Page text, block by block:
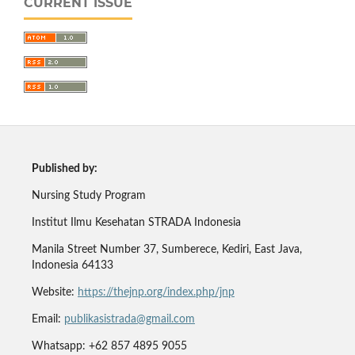
CURRENT ISSUE
Published by:
Nursing Study Program
Institut Ilmu Kesehatan STRADA Indonesia
Manila Street Number 37, Sumberece, Kediri, East Java,
Indonesia 64133
Website: https://thejnp.org/index.php/jnp
Email: publikasistrada@gmail.com
Whatsapp: +62 857 4895 9055